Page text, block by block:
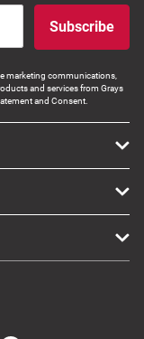
Subscribe
marketing communications,
and services from Grays
and Consent.